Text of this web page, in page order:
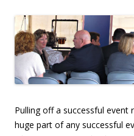
Pulling off a successful event
huge part of any successful